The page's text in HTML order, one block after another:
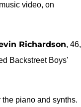
video, on
Richardson, 46,
Backstreet Boys'
piano and synths.